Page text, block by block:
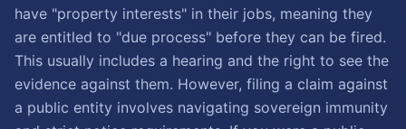
have "property interests" in their jobs, meaning they
are entitled to "due process" before they can be fired.
This usually includes a hearing and the right to see the
evidence against them. However, filing a claim against
a public entity involves navigating sovereign immunity